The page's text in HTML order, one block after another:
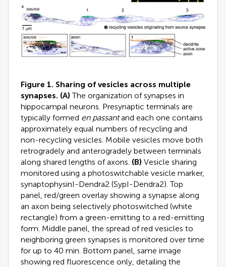
Figure 1. Sharing of vesicles across multiple
synapses. (A) The organization of synapses in
hippocampal neurons. Presynaptic terminals are
typically formed en passantand each one contains
approximately equal numbers of recycling and
non-recycling vesicles. Mobile vesicles move both
retrogradely and anterogradely between terminals
along shared lengths of axons. (B) Vesicle sharing
monitored using a photoswitchable vesicle marker,
synaptophysinI-Dendra2 (SypI-Dendra2). Top
panel, red/green overlay showing a synapse along
an axon being selectively photoswitched (white
rectangle) from a green-emitting to a red-emitting
form. Middle panel, the spread of red vesicles to
neighboring green synapses is monitored over time
for up to 40 min. Bottom panel, same image
showing red fluorescence only, detailing the